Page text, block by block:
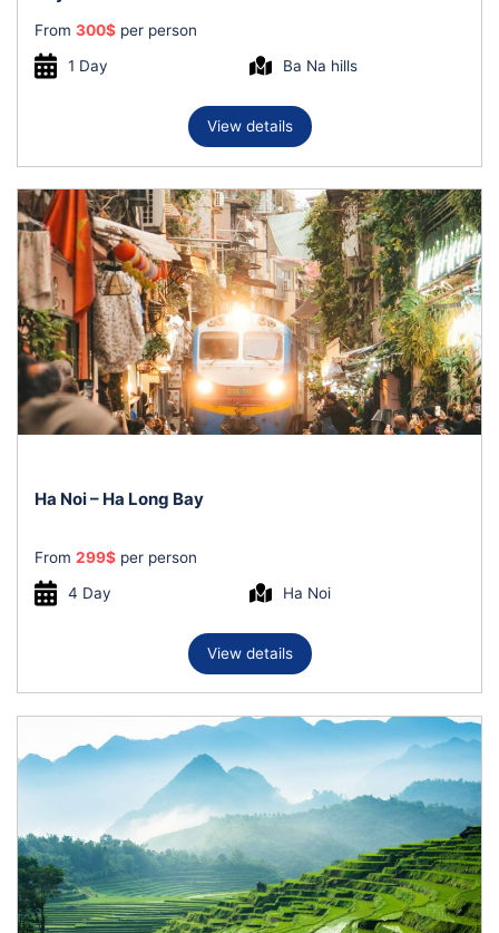
From 300$per person
1 Day
Ba Na hills
View details
Ha Noi – Ha Long Bay
From 299$per person
4 Day
Ha Noi
View details